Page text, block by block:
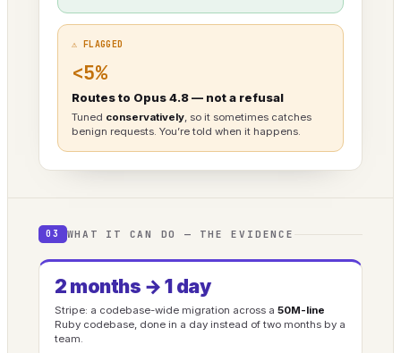
⚠ FLAGGED
<5%
Routes to Opus 4.8 — not a refusal
Tuned conservatively, so it sometimes catches
benign requests. You’re told when it happens.
03 WHAT IT CAN DO — THE EVIDENCE
2 months → 1 day
Stripe: a codebase-wide migration across a 50M-line
Ruby codebase, done in a day instead of two months by a
team.